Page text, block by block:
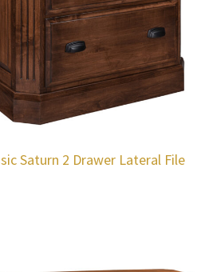
Saturn 2 Drawer Lateral File